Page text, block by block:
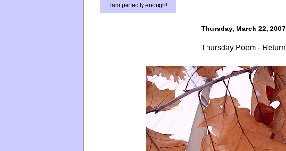
I am perfectly enough!
Thursday, March 22, 2007
Thursday Poem - Return